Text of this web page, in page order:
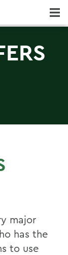
major
has the
to use